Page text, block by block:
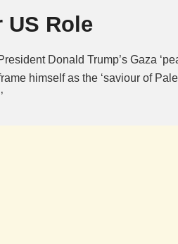
US Role
Donald Trump’s Gaza
himself as the ‘saviour of